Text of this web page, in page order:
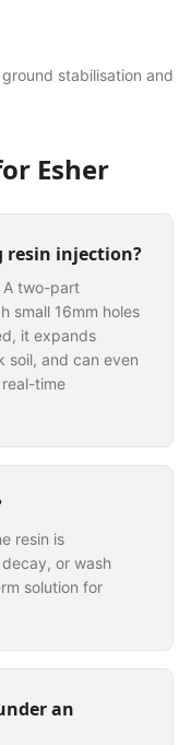
stabilisation and
Esher
resin injection?
A two-part
small 16mm holes
it expands
soil, and can even
time
resin is
or wash
solution for
an